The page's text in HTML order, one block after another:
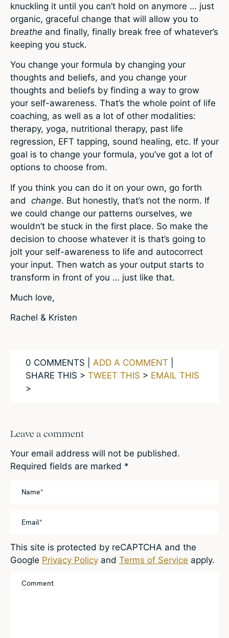
knuckling it until you can’t hold on anymore … just
organic, graceful change that will allow you to
breathe and finally, finally break free of whatever’s
keeping you stuck.
You change your formula by changing your
thoughts and beliefs, and you change your
thoughts and beliefs by finding a way to grow
your self-awareness. That’s the whole point of life
coaching, as well as a lot of other modalities:
therapy, yoga, nutritional therapy, past life
regression, EFT tapping, sound healing, etc. If your
goal is to change your formula, you’ve got a lot of
options to choose from.
If you think you can do it on your own, go forth
and change. But honestly, that’s not the norm. If
we could change our patterns ourselves, we
wouldn’t be stuck in the first place. So make the
decision to choose whatever it is that’s going to
jolt your self-awareness to life and autocorrect
your input. Then watch as your output starts to
transform in front of you … just like that.
Much love,
Rachel & Kristen
0 COMMENTS | ADD A COMMENT
SHARE THIS > TWEET THIS > EMAIL THIS
>
Leave a comment
Your email address will not be published.
Required fields are marked *
This site is protected by reCAPTCHA and the
Google Privacy Policy and Terms of Service apply.